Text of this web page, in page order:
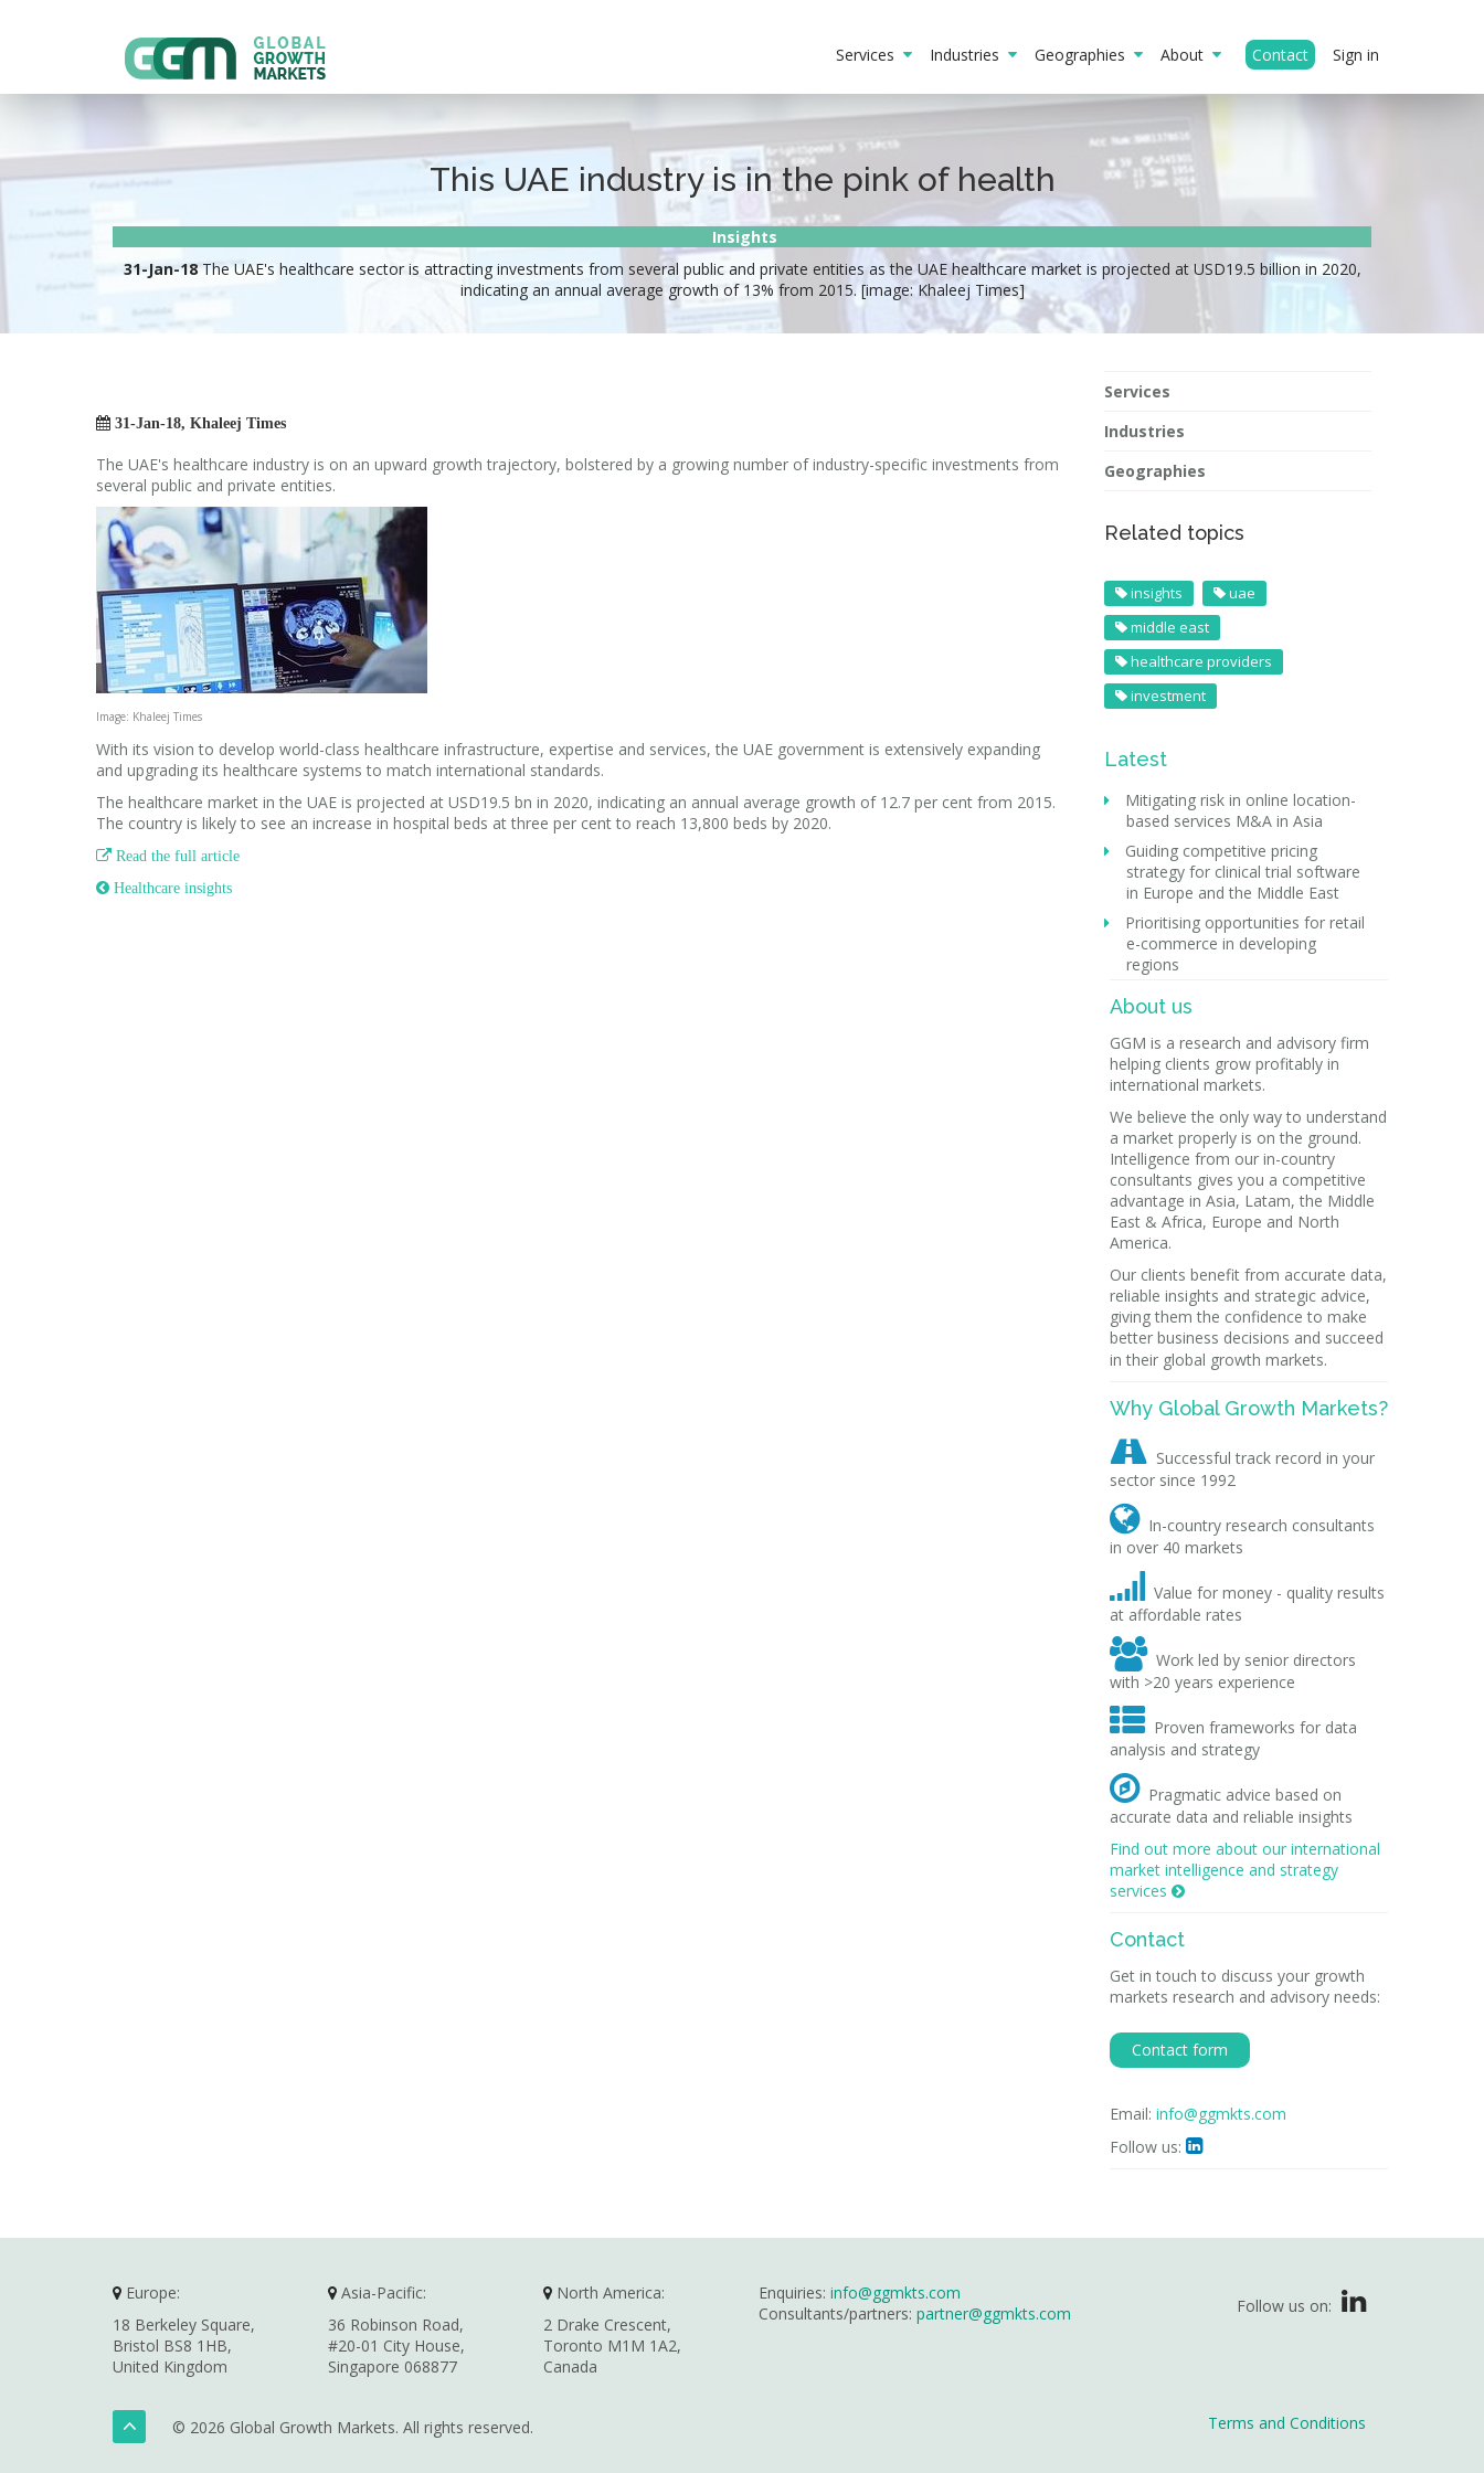
Services Industries Geographies About Contact Sign in
This UAE industry is in the pink of health
Insights
31-Jan-18The UAE's healthcare sector is attracting investments from several public and private entities as the UAE healthcare market is projected at USD19.5 billion in 2020,
indicating an annual average growth of 13% from 2015. [image: Khaleej Times]
 31-Jan-18, Khaleej Times
The UAE's healthcare industry is on an upward growth trajectory, bolstered by a growing number of industry-specific investments from
several public and private entities.
Image: Khaleej Times
With its vision to develop world-class healthcare infrastructure, expertise and services, the UAE government is extensively expanding
and upgrading its healthcare systems to match international standards.
The healthcare market in the UAE is projected at USD19.5 bn in 2020, indicating an annual average growth of 12.7 per cent from 2015.
The country is likely to see an increase in hospital beds at three per cent to reach 13,800 beds by 2020.
 Read the full article
 Healthcare insights
Services
Industries
Geographies
Related topics
insights
uae
middle east
healthcare providers
investment
Latest
Mitigating risk in online location-
based services M&A in Asia
Guiding competitive pricing
strategy for clinical trial software
in Europe and the Middle East
Prioritising opportunities for retail
e-commerce in developing
regions
About us
GGM is a research and advisory firm
helping clients grow profitably in
international markets.
We believe the only way to understand
a market properly is on the ground.
Intelligence from our in-country
consultants gives you a competitive
advantage in Asia, Latam, the Middle
East & Africa, Europe and North
America.
Our clients benefit from accurate data,
reliable insights and strategic advice,
giving them the confidence to make
better business decisions and succeed
in their global growth markets.
Why Global Growth Markets?
 Successful track record in your
sector since 1992
 In-country research consultants
in over 40 markets

Value for money - quality results
at affordable rates
 Work led by senior directors
with >20 years experience
 Proven frameworks for data
analysis and strategy
 Pragmatic advice based on
accurate data and reliable insights
Find out more about our international
market intelligence and strategy
services 
Contact
Get in touch to discuss your growth
markets research and advisory needs:
Contact form
Email: info@ggmkts.com
Follow us: 
Europe:
18 Berkeley Square,
Bristol BS8 1HB,
United Kingdom
Asia-Pacific:
36 Robinson Road,
#20-01 City House,
Singapore 068877
North America:
2 Drake Crescent,
Toronto M1M 1A2,
Canada
Enquiries: info@ggmkts.com
Consultants/partners: partner@ggmkts.com Follow us on:
© 2026 Global Growth Markets. All rights reserved. Terms and Conditions